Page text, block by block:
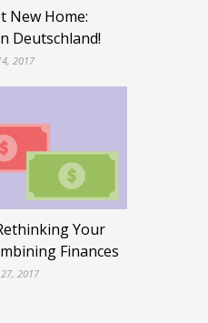
New Home:
Deutschland!
2017
Your
Finances
2017